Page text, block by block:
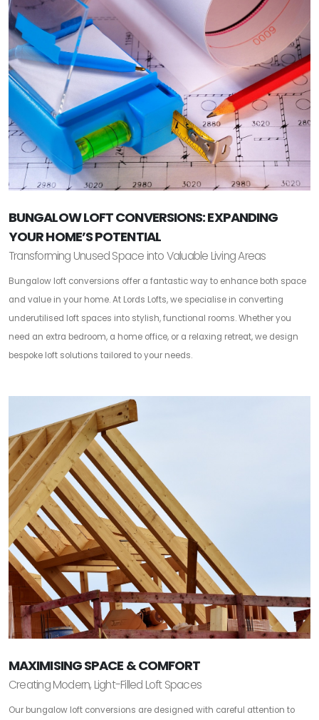
BUNGALOW LOFT CONVERSIONS: EXPANDING
YOUR HOME’S POTENTIAL
Transforming Unused Space into Valuable Living Areas
Bungalow loft conversions offer a fantastic way to enhance both space
and value in your home. At Lords Lofts, we specialise in converting
underutilised loft spaces into stylish, functional rooms. Whether you
need an extra bedroom, a home office, or a relaxing retreat, we design
bespoke loft solutions tailored to your needs.
MAXIMISING SPACE & COMFORT
Creating Modern, Light-Filled Loft Spaces
Our bungalow loft conversions are designed with careful attention to